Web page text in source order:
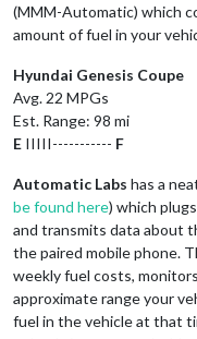
(MMM-Automatic) which
amount of fuel in your
Hyundai Genesis Coupe
Avg. 22 MPGs
Est. Range: 98 mi
E IIIII----------- F
Automatic Labs has a
be found here) which
and transmits data about
the paired mobile phone.
weekly fuel costs,
approximate range your
fuel in the vehicle at that